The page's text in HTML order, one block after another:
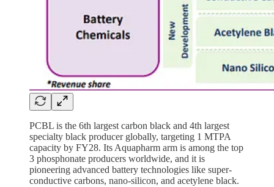
PCBL is the 6th largest carbon black and 4th largest
specialty black producer globally, targeting 1 MTPA
capacity by FY28. Its Aquapharm arm is among the top
3 phosphonate producers worldwide, and it is
pioneering advanced battery technologies like super-
conductive carbons, nano-silicon, and acetylene black.